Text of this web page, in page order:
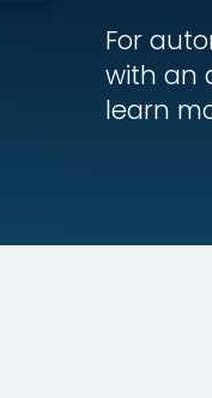
For
with an
learn